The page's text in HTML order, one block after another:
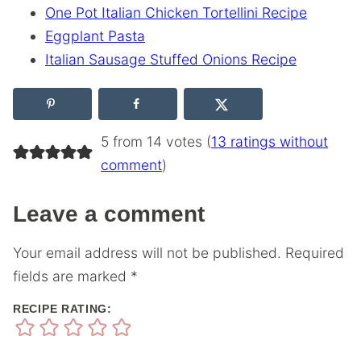
One Pot Italian Chicken Tortellini Recipe
Eggplant Pasta
Italian Sausage Stuffed Onions Recipe
5 from 14 votes (13 ratings without
comment)
Leave a comment
Your email address will not be published. Required
fields are marked *
RECIPE RATING: